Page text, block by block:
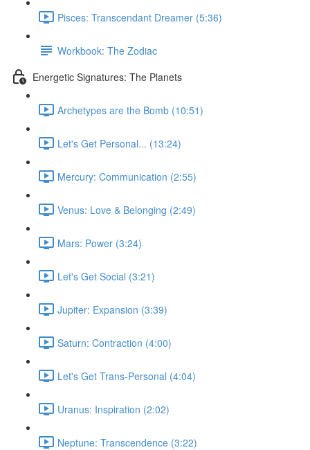
Pisces: Transcendant Dreamer (5:36)
Workbook: The Zodiac
Energetic Signatures: The Planets
Archetypes are the Bomb (10:51)
Let's Get Personal... (13:24)
Mercury: Communication (2:55)
Venus: Love & Belonging (2:49)
Mars: Power (3:24)
Let's Get Social (3:21)
Jupiter: Expansion (3:39)
Saturn: Contraction (4:00)
Let's Get Trans-Personal (4:04)
Uranus: Inspiration (2:02)
Neptune: Transcendence (3:22)